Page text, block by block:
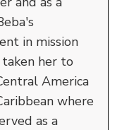
in mission
her to
America
where
as a